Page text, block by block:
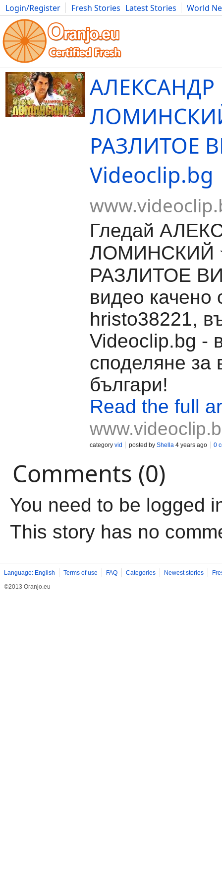
Login/Register Fresh Stories Latest Stories
World
Movies Anime Music Art Cars Advice Science
АЛЕКСАНДР
РАЗЛИТОЕ
Videoclip.bg
Гледай
ЛОМИНСКИЙ
РАЗЛИТОЕ
видео качено
hristo38221,
Videoclip.bg -
споделяне за
българи!
Read the full
category vid posted by Shella 4 years ago 0
Comments (0)
You need to be logged
This story has no
Language: English Terms of use FAQ Categories Newest stories
©2013 Oranjo.eu